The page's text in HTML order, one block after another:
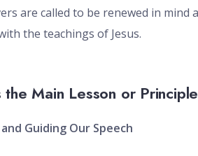
are called to be renewed in
the teachings of Jesus.
Main Lesson or
Guiding Our Speech